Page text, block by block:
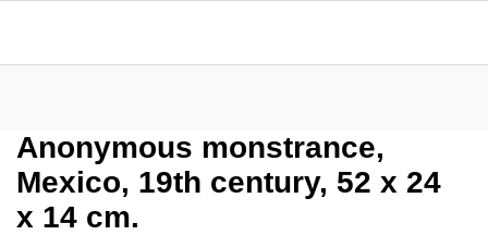
Anonymous monstrance,
Mexico, 19th century, 52 x 24
x 14 cm.